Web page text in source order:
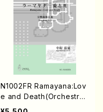
N1002FR Ramayana:Lov
e and Death(Orchestra/
S. NAKAMURA /Full Scor